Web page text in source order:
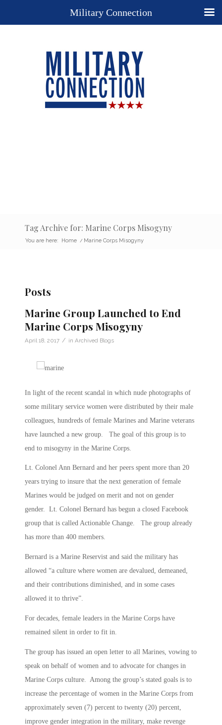
Tag Archive for: Marine Corps Misogyny
You are here: Home / Marine Corps Misogyny
Posts
Marine Group Launched to End
Marine Corps Misogyny
April 18, 2017 / in Archived Blogs
In light of the recent scandal in which nude photographs of
some military service women were distributed by their male
colleagues, hundreds of female Marines and Marine veterans
have launched a new group. The goal of this group is to
end to misogyny in the Marine Corps.
Lt. Colonel Ann Bernard and her peers spent more than 20
years trying to insure that the next generation of female
Marines would be judged on merit and not on gender
gender. Lt. Colonel Bernard has begun a closed Facebook
group that is called Actionable Change. The group already
has more than 400 members.
Bernard is a Marine Reservist and said the military has
allowed “a culture where women are devalued, demeaned,
and their contributions diminished, and in some cases
allowed it to thrive”.
For decades, female leaders in the Marine Corps have
remained silent in order to fit in.
The group has issued an open letter to all Marines, vowing to
speak on behalf of women and to advocate for changes in
Marine Corps culture. Among the group’s stated goals is to
increase the percentage of women in the Marine Corps from
approximately seven (7) percent to twenty (20) percent,
improve gender integration in the military, make revenge
Military Connection